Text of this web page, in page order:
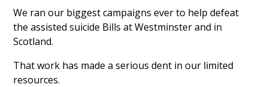
We ran our biggest campaigns ever to help defeat
the assisted suicide Bills at Westminster and in
Scotland.
That work has made a serious dent in our limited
resources.